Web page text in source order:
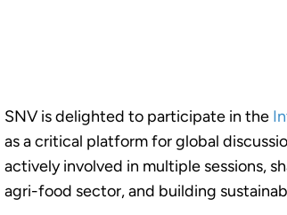
SNV is delighted to participate in the
as a critical platform for global
actively involved in multiple sessions,
agri-food sector, and building